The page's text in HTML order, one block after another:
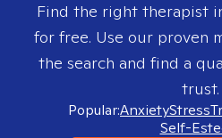
Find the right therapist
for free. Use our proven
the search and find a
trust.
Popular:AnxietyStress
Self-